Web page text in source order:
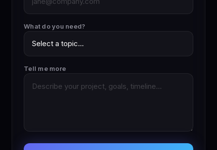
What do you need?
Tell me more